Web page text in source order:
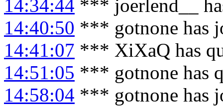
14:34:44 *** joerlend__
14:40:50 *** gotnone has
14:41:07 *** XiXaQ has
14:51:05 *** gotnone has
14:58:04 *** gotnone has